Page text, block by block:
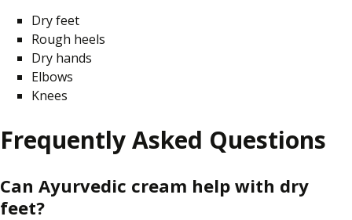
Dry feet
Rough heels
Dry hands
Elbows
Knees
Frequently Asked Questions
Can Ayurvedic cream help with dry
feet?